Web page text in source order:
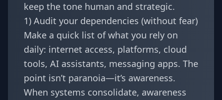
keep the tone human and strategic.
1) Audit your dependencies (without fear)
Make a quick list of what you rely on
daily: internet access, platforms, cloud
tools, AI assistants, messaging apps. The
point isn’t paranoia—it’s awareness.
When systems consolidate, awareness